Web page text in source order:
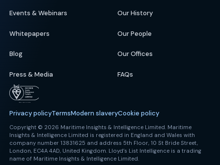
Events & Webinars
Whitepapers
Blog
Press & Media
Our History
Our People
Our Offices
FAQs
Privacy policyTermsModern slaveryCookie policy
Copyright © 2026 Maritime Insights & Intelligence Limited. Maritime
Insights & Intelligence Limited is registered in England and Wales with
company number 13831625 and address 5th Floor, 10 St Bride Street,
London, EC4A 4AD, United Kingdom. Lloyd’s List Intelligence is a trading
name of Maritime Insights & Intelligence Limited.